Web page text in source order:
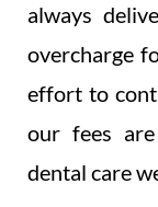
always
overcharge
effort to
our fees
dental care